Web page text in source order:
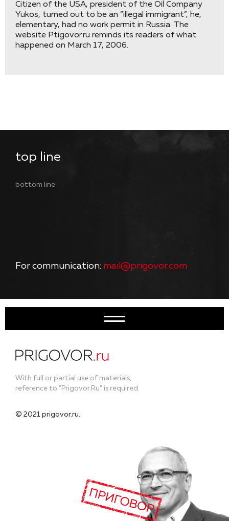
Citizen of the USA, president of the Oil Company
Yukos, turned out to be an “illegal immigrant”, he,
elementary, had no work permit in Russia. The
website Ptigovor.ru reminds its readers of what
happened on March 17, 2006.
top line
bottom line
For communication: mail@prigovor.com
With full or partial use of materials,
reference to "Prigovor.Ru" is required.
© 2021 prigovor.ru.